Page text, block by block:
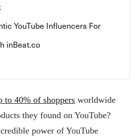
YouTube Influencers For
inBeat.co
to 40% of shoppers worldwide
they found on YouTube?
power of YouTube